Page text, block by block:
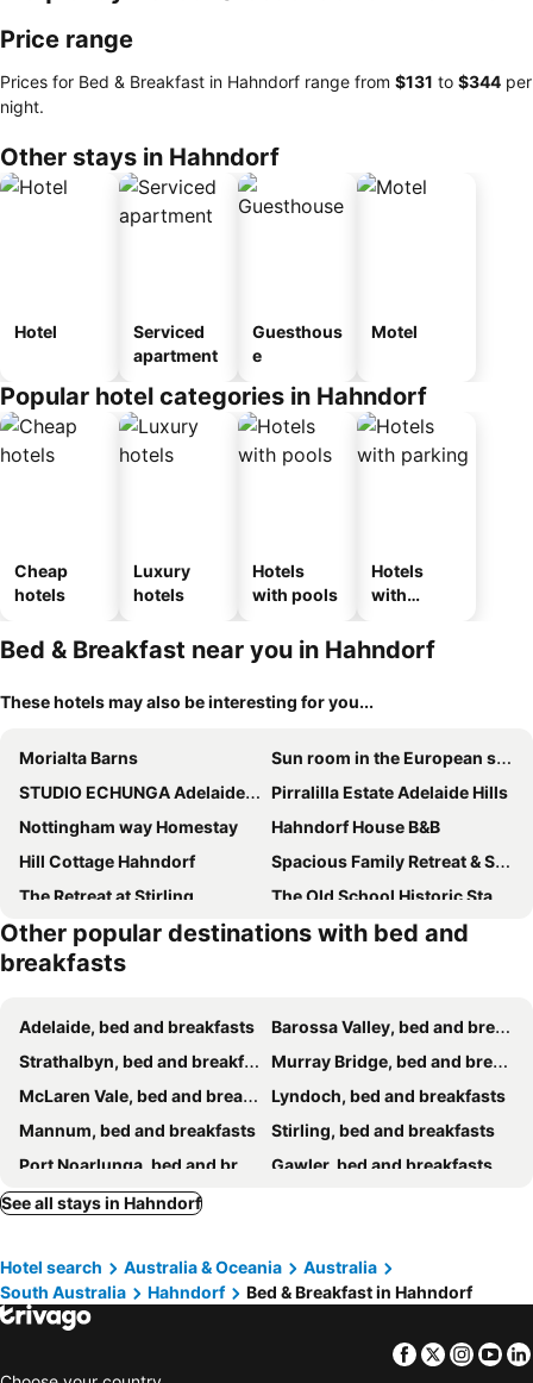
Price range
Prices for Bed & Breakfast in Hahndorf range from ‎$131 to ‎$344 per
night.
Other stays in Hahndorf
Hotel
Serviced
apartment
Guesthous
e
Motel
Popular hotel categories in Hahndorf
Cheap
hotels
Luxury
hotels
Hotels
with pools
Hotels
with
Bed & Breakfast near you in Hahndorf
These hotels may also be interesting for you...
Morialta Barns
Sun room in the European style Luxorious Home
STUDIO ECHUNGA Adelaide Hills
Pirralilla Estate Adelaide Hills
Nottingham way Homestay
Hahndorf House B&B
Hill Cottage Hahndorf
Spacious Family Retreat & Scenic Alfresco Living
The Retreat at Stirling
The Old School Historic Stay for 2 Adelaide Hills
Aldgate Lodge
Sherwoode
The Barn at Piney Ridge Farm - Bed & Breakfast
Other popular destinations with bed and
breakfasts
Adelaide, bed and breakfasts
Barossa Valley, bed and breakfasts
Strathalbyn, bed and breakfasts
Murray Bridge, bed and breakfasts
McLaren Vale, bed and breakfasts
Lyndoch, bed and breakfasts
Mannum, bed and breakfasts
Stirling, bed and breakfasts
Port Noarlunga, bed and breakfasts
Gawler, bed and breakfasts
Willunga, bed and breakfasts
Kangarilla, bed and breakfasts
See all stays in Hahndorf
Hotel search Australia & Oceania
Australia
South Australia
Hahndorf Bed & Breakfast in Hahndorf
Facebook
Twitter